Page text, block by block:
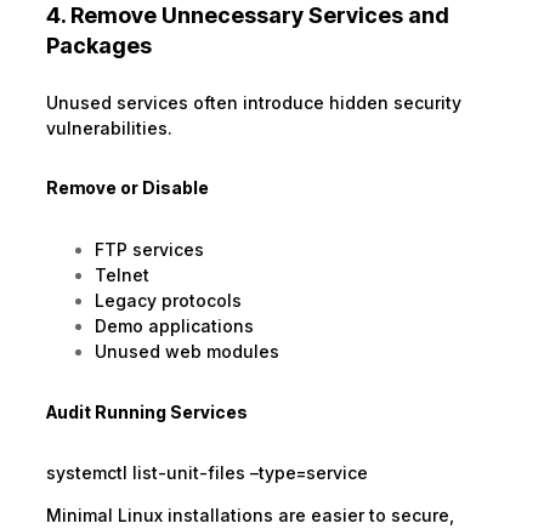
4. Remove Unnecessary Services and
Packages
Unused services often introduce hidden security
vulnerabilities.
Remove or Disable
FTP services
Telnet
Legacy protocols
Demo applications
Unused web modules
Audit Running Services
systemctl list-unit-files –type=service
Minimal Linux installations are easier to secure,